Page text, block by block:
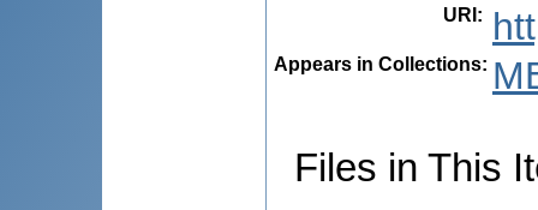
URI :
Appears in Collections:
Files in This